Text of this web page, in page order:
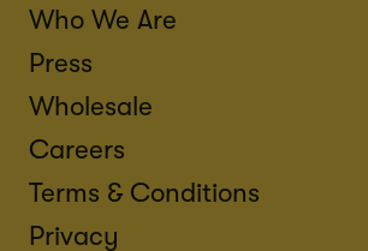
Who We Are
Press
Wholesale
Careers
Terms & Conditions
Privacy